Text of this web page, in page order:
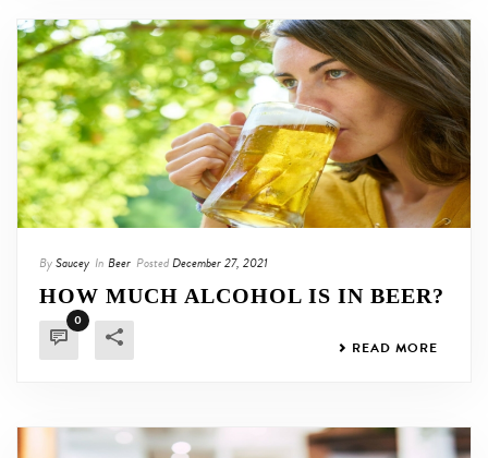
BySaucey In Beer PostedDecember 27, 2021
HOW MUCH ALCOHOL IS IN BEER?
0
READ MORE